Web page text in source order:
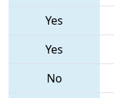
Yes
Yes
No